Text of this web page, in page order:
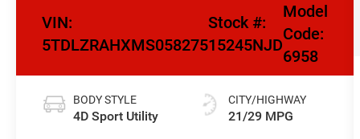
VIN:
5TDLZRAHXMS058275
Stock #:
15245NJD
Model
Code:
6958
BODY STYLE
4D Sport Utility
CITY/HIGHWAY
21/29 MPG